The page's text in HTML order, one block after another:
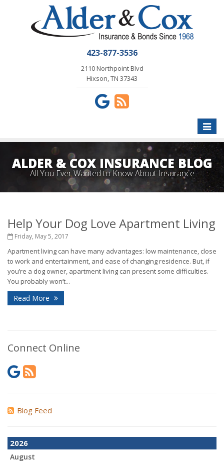
423-877-3536
2110 Northpoint Blvd
Hixson, TN 37343
Toggle
ALDER & COX INSURANCE BLOG
All You Ever Wanted to Know About Insurance
Help Your Dog Love Apartment Living
Friday, May 5, 2017
Apartment living can have many advantages: low maintenance, close
to work and entertainment, and ease of changing residence. But, if
you’re a dog owner, apartment living can present some difficulties.
You probably won’t...
Read More
Connect Online
Blog Feed
2026
August